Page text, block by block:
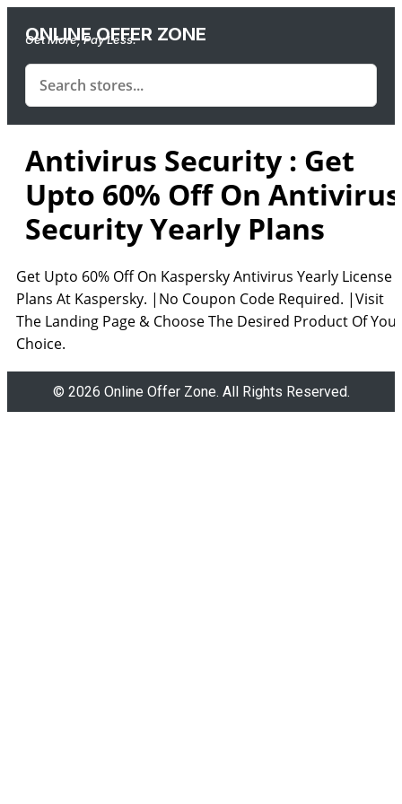
ONLINE OFFER ZONE
Get More, Pay Less.
Antivirus Security : Get
Upto 60% Off On Antivirus
Security Yearly Plans
Get Upto 60% Off On Kaspersky Antivirus Yearly License
Plans At Kaspersky. |No Coupon Code Required. |Visit
The Landing Page & Choose The Desired Product Of Your
Choice.
© 2026 Online Offer Zone. All Rights Reserved.